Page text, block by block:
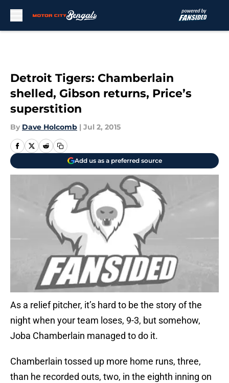
Detroit Tigers: Chamberlain
shelled, Gibson returns, Price’s
superstition
By Dave Holcomb | Jul 2, 2015
Add us as a preferred source
As a relief pitcher, it’s hard to be the story of the
night when your team loses, 9-3, but somehow,
Joba Chamberlain managed to do it.
Chamberlain tossed up more home runs, three,
than he recorded outs, two, in the eighth inning on